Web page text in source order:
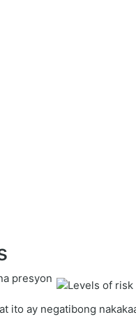
presyon
ito ay negatibong